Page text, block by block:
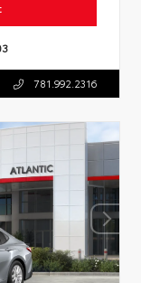
781.992.2316